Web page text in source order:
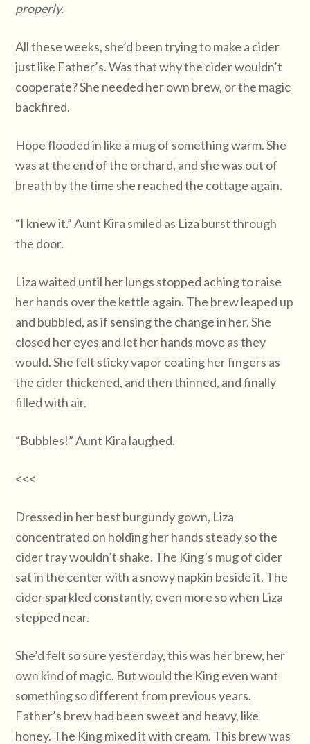
properly.
All these weeks, she’d been trying to make a cider
just like Father’s. Was that why the cider wouldn’t
cooperate? She needed her own brew, or the magic
backfired.
Hope flooded in like a mug of something warm. She
was at the end of the orchard, and she was out of
breath by the time she reached the cottage again.
“I knew it.” Aunt Kira smiled as Liza burst through
the door.
Liza waited until her lungs stopped aching to raise
her hands over the kettle again. The brew leaped up
and bubbled, as if sensing the change in her. She
closed her eyes and let her hands move as they
would. She felt sticky vapor coating her fingers as
the cider thickened, and then thinned, and finally
filled with air.
“Bubbles!” Aunt Kira laughed.
<<<
Dressed in her best burgundy gown, Liza
concentrated on holding her hands steady so the
cider tray wouldn’t shake. The King’s mug of cider
sat in the center with a snowy napkin beside it. The
cider sparkled constantly, even more so when Liza
stepped near.
She’d felt so sure yesterday, this was her brew, her
own kind of magic. But would the King even want
something so different from previous years.
Father’s brew had been sweet and heavy, like
honey. The King mixed it with cream. This brew was